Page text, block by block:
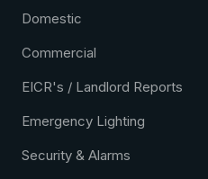
Domestic
Commercial
EICR's / Landlord Reports
Emergency Lighting
Security & Alarms